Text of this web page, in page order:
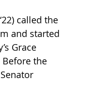
called the
and started
Grace
Before the